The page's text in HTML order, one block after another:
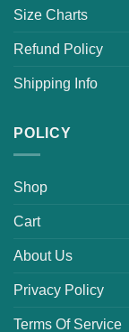
Size Charts
Refund Policy
Shipping Info
POLICY
Shop
Cart
About Us
Privacy Policy
Terms Of Service